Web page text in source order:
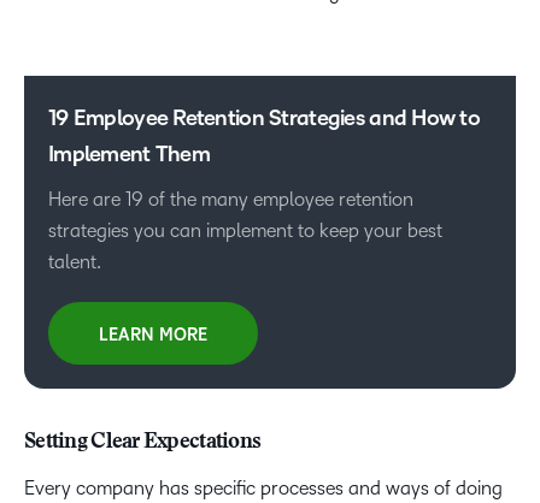
19 Employee Retention Strategies and How to
Implement Them
Here are 19 of the many employee retention
strategies you can implement to keep your best
talent.
LEARN MORE
Setting Clear Expectations
Every company has specific processes and ways of doing